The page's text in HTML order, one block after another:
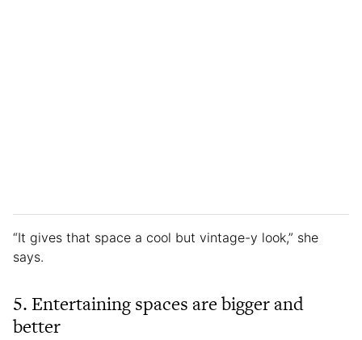
“It gives that space a cool but vintage-y look,” she
says.
5. Entertaining spaces are bigger and
better